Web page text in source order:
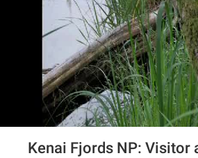
Kenai Fjords NP: Visitor